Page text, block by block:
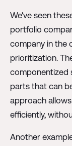
We've seen
portfolio
company in the
prioritization.
componentized
parts that can
approach
efficiently,
Another